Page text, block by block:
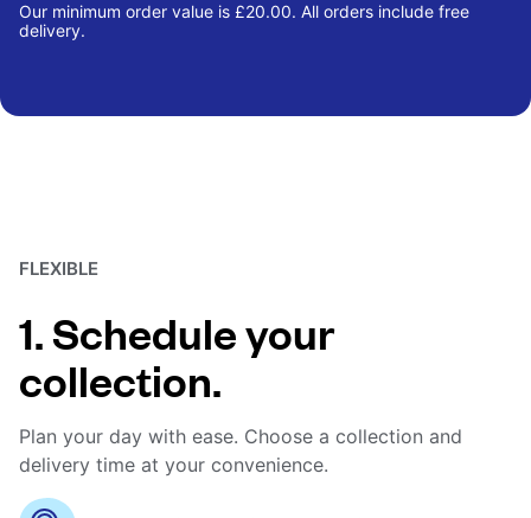
Our minimum order value is £20.00. All orders include free
delivery.
FLEXIBLE
1. Schedule your
collection.
Plan your day with ease. Choose a collection and
delivery time at your convenience.